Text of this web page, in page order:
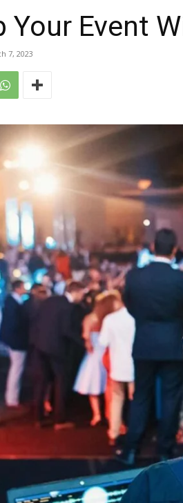
Your Event
7, 2023